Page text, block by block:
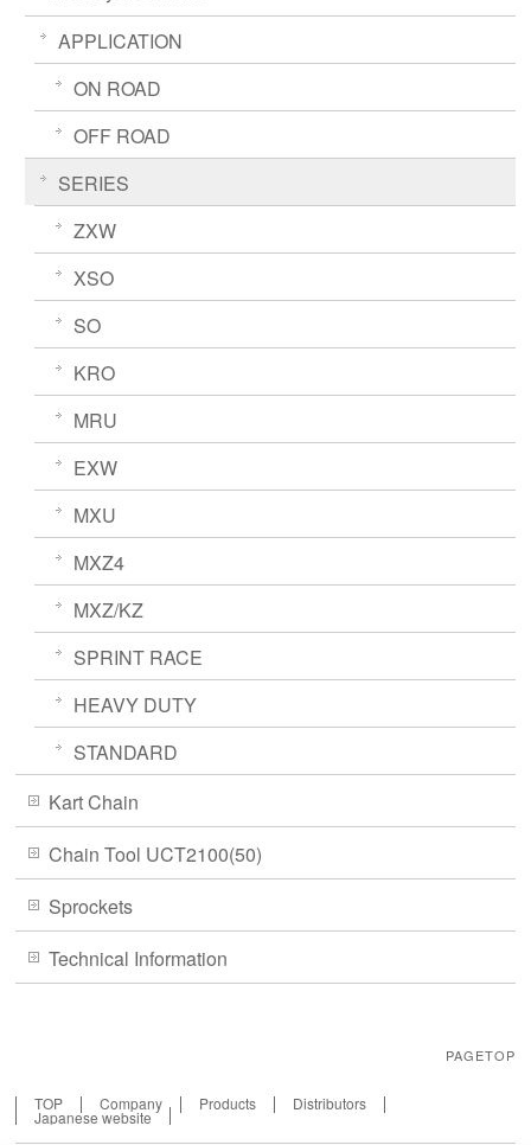
APPLICATION
ON ROAD
OFF ROAD
SERIES
ZXW
XSO
SO
KRO
MRU
EXW
MXU
MXZ4
MXZ/KZ
SPRINT RACE
HEAVY DUTY
STANDARD
Kart Chain
Chain Tool UCT2100(50)
Sprockets
Technical Information
PAGETOP
TOP Company Products Distributors
Japanese website